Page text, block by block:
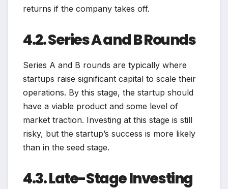
returns if the company takes off.
4.2. Series A and B Rounds
Series A and B rounds are typically where
startups raise significant capital to scale their
operations. By this stage, the startup should
have a viable product and some level of
market traction. Investing at this stage is still
risky, but the startup’s success is more likely
than in the seed stage.
4.3. Late-Stage Investing